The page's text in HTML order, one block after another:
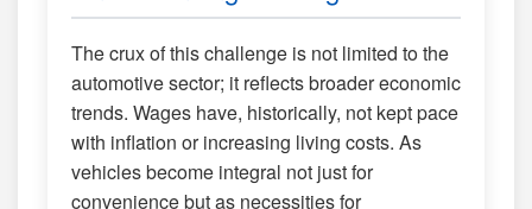
The crux of this challenge is not limited to the
automotive sector; it reflects broader economic
trends. Wages have, historically, not kept pace
with inflation or increasing living costs. As
vehicles become integral not just for
convenience but as necessities for